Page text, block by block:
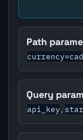
Path
currency=cad
Query
api_key,